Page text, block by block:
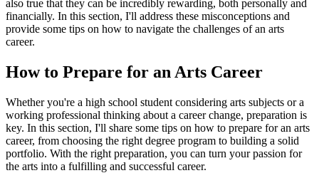
also true that they can be incredibly rewarding, both personally and
financially. In this section, I'll address these misconceptions and
provide some tips on how to navigate the challenges of an arts
career.
How to Prepare for an Arts Career
Whether you're a high school student considering arts subjects or a
working professional thinking about a career change, preparation is
key. In this section, I'll share some tips on how to prepare for an arts
career, from choosing the right degree program to building a solid
portfolio. With the right preparation, you can turn your passion for
the arts into a fulfilling and successful career.